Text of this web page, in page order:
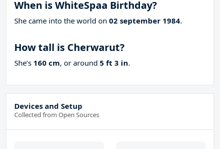
When is WhiteSpaa Birthday?
She came into the world on 02 september 1984.
How tall is Cherwarut?
She’s 160 cm, or around 5 ft 3 in.
Devices and Setup
Collected from Open Sources